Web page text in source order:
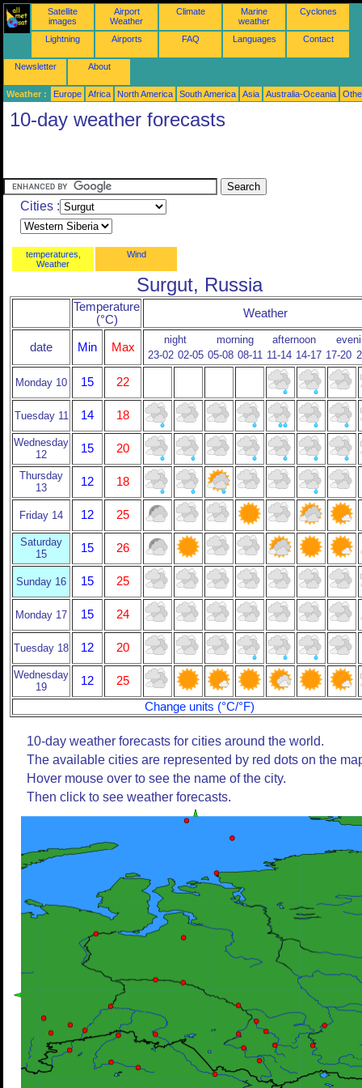
Satellite
images
Airport
Weather
Climate
Marine
weather
Cyclones
Lightning Airports FAQ Languages Contact
Newsletter About
Weather : Europe Africa North America South America Asia Australia-Oceania
10-day weather forecasts
Cities :
temperatures,
Weather
Wind
Surgut, Russia
Temperature
(°C)
Weather
date Min Max
night morning afternoon
23-02 02-05 05-08 08-11 11-14 14-17 17-20
Monday 10 15 22
Tuesday 11 14 18
Wednesday
12
15 20
Thursday
13
12 18
Friday 14 12 25
Saturday
15
15 26
Sunday 16 15 25
Monday 17 15 24
Tuesday 18 12 20
Wednesday
19
12
25
Change units (°C/°F)
10-day weather forecasts for cities around the world.
The available cities are represented by red dots on the
Hover mouse over to see the name of the city.
Then click to see weather forecasts.